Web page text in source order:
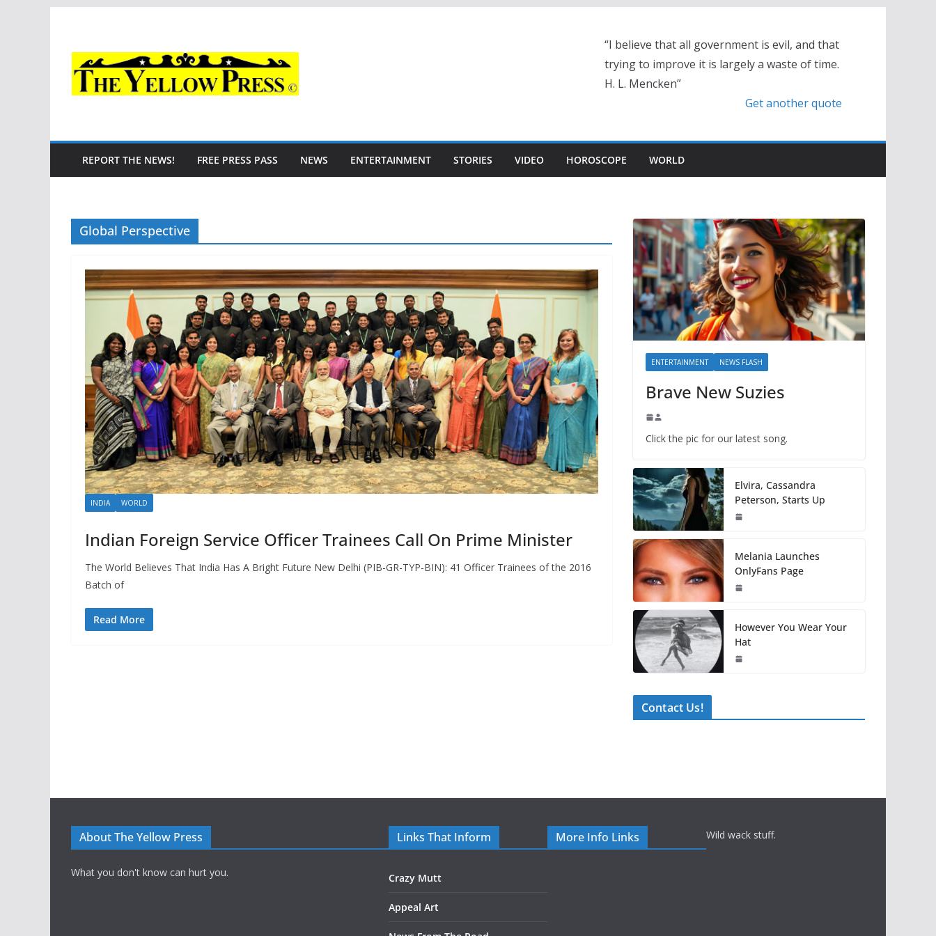
content
“I believe that all government is evil, and that
trying to improve it is largely a waste of time.
H. L. Mencken”
Get another quote
REPORT THE NEWS! FREE PRESS PASS NEWS ENTERTAINMENT STORIES VIDEO HOROSCOPE WORLD
Global Perspective
INDIA WORLD
Indian Foreign Service Officer Trainees Call On Prime Minister
The World Believes That India Has A Bright Future New Delhi (PIB-GR-TYP-BIN): 41 Officer Trainees of the 2016
Batch of
Read More
ENTERTAINMENT NEWS FLASH
Brave New Suzies
Click the pic for our latest song.
Elvira, Cassandra
Peterson, Starts Up
Melania Launches
OnlyFans Page
However You Wear Your
Hat
Contact Us!
About The Yellow Press
What you don't know can hurt you.
Links That Inform
Crazy Mutt
Appeal Art
More Info Links Wild wack stuff.